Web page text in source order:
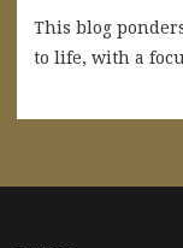
This blog
to life, with a